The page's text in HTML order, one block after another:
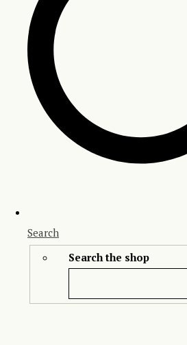
Search
Search the shop